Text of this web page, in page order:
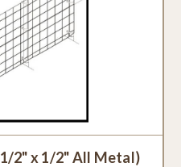
1/2" x 1/2" All Metal)